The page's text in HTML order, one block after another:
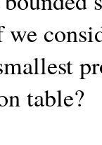
table?